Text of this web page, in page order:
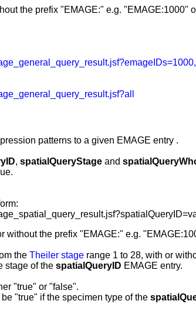
the prefix "EMAGE:" e.g. "EMAGE:1000"
patterns to a given EMAGE entry .
, spatialQueryStage and
without the prefix "EMAGE:" e.g.
the Theiler stage range 1 to 28, with or
stage of the spatialQueryID EMAGE entry.
"true" or "false".
"true" if the specimen type of the